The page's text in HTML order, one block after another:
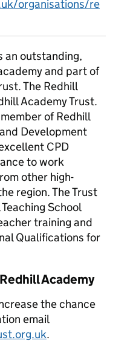
organisations/re
an outstanding,
and part of
The Redhill
Academy Trust.
of Redhill
Development
CPD
to work
other high-
region. The Trust
School
training and
Qualifications for
Academy
the chance
email
.